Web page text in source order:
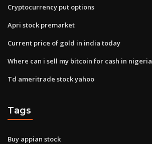
Cryptocurrency put options
Apri stock premarket
Current price of gold in india today
Where can i sell my bitcoin for cash in nigeria
Td ameritrade stock yahoo
Tags
Buy appian stock